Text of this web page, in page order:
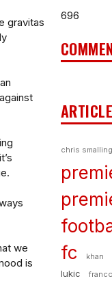
gravitas
we
is
696
chris smalling
fc
khan
lukic